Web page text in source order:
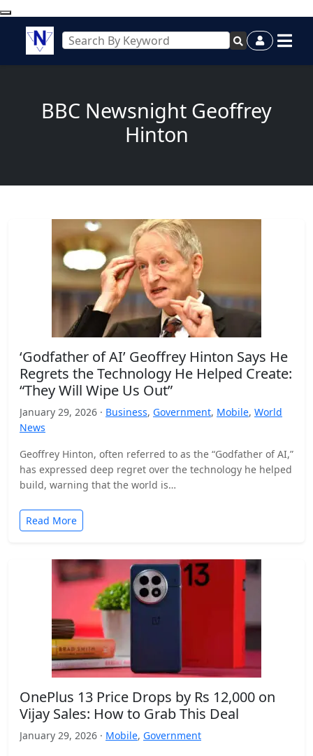
BBC Newsnight Geoffrey
Hinton
‘Godfather of AI’ Geoffrey Hinton Says He
Regrets the Technology He Helped Create:
“They Will Wipe Us Out”
January 29, 2026 · Business, Government, Mobile, World
News
Geoffrey Hinton, often referred to as the “Godfather of AI,”
has expressed deep regret over the technology he helped
build, warning that the world is…
Read More
OnePlus 13 Price Drops by Rs 12,000 on
Vijay Sales: How to Grab This Deal
January 29, 2026 · Mobile, Government